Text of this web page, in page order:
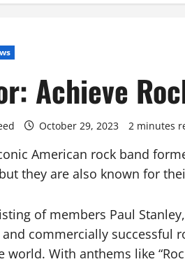
Achieve
October 29, 2023 2 minutes
American rock band
they are also known for
of members Paul
commercially successful
world. With anthems like